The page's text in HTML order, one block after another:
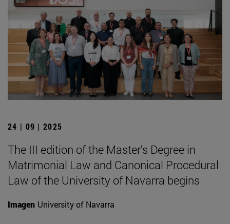
24 | 09 | 2025
The III edition of the Master's Degree in
Matrimonial Law and Canonical Procedural
Law of the University of Navarra begins
Imagen University of Navarra